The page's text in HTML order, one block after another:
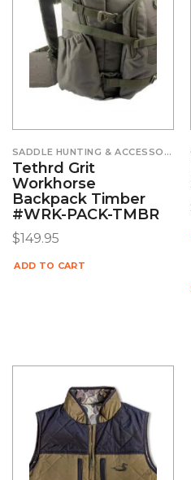
SADDLE HUNTING & ACCESSORIES
Tethrd Grit
Workhorse
Backpack Timber
#WRK-PACK-TMBR
$149.95
ADD TO CART